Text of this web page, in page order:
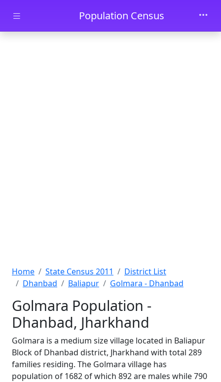
Skip to main contentPopulation Census
Home State Census 2011
District List
Dhanbad
Baliapur Golmara - Dhanbad
Golmara Population -
Dhanbad, Jharkhand
Golmara is a medium size village located in Baliapur
Block of Dhanbad district, Jharkhand with total 289
families residing. The Golmara village has
population of 1682 of which 892 are males while 790